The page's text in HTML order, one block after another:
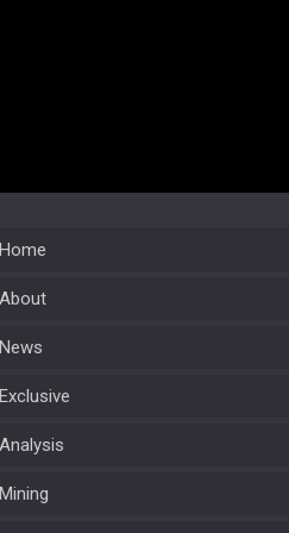
Home
About
News
Exclusive
Analysis
Mining